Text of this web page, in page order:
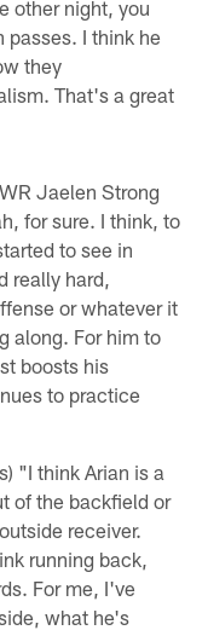
other night, you
I think he
they
That's a great
Jaelen Strong
for sure. I think, to
to see in
hard,
or whatever it
along. For him to
boosts his
to practice
"I think Arian is a
of the backfield or
receiver.
running back,
For me, I've
what he's